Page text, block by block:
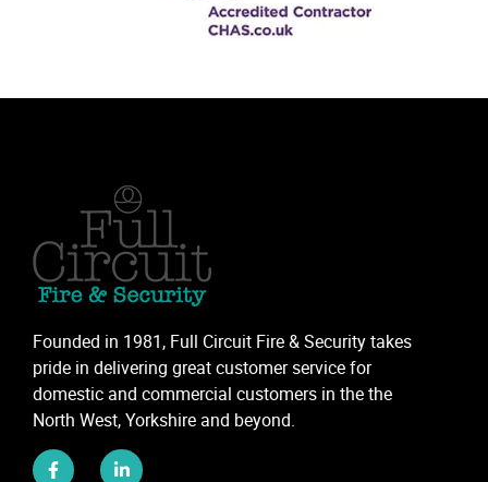
Founded in 1981, Full Circuit Fire & Security takes
pride in delivering great customer service for
domestic and commercial customers in the the
North West, Yorkshire and beyond.